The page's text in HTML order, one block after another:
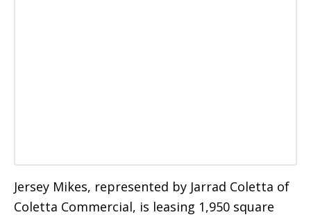
Jersey Mikes, represented by Jarrad Coletta of
Coletta Commercial, is leasing 1,950 square